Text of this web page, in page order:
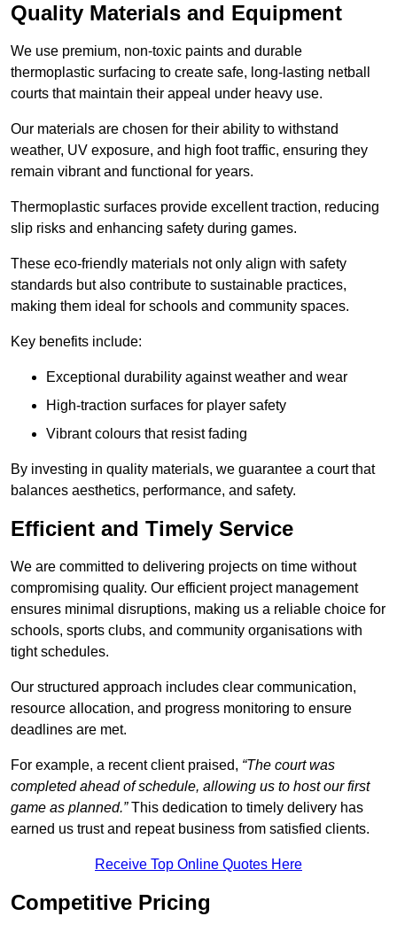
Quality Materials and Equipment
We use premium, non-toxic paints and durable
thermoplastic surfacing to create safe, long-lasting netball
courts that maintain their appeal under heavy use.
Our materials are chosen for their ability to withstand
weather, UV exposure, and high foot traffic, ensuring they
remain vibrant and functional for years.
Thermoplastic surfaces provide excellent traction, reducing
slip risks and enhancing safety during games.
These eco-friendly materials not only align with safety
standards but also contribute to sustainable practices,
making them ideal for schools and community spaces.
Key benefits include:
Exceptional durability against weather and wear
High-traction surfaces for player safety
Vibrant colours that resist fading
By investing in quality materials, we guarantee a court that
balances aesthetics, performance, and safety.
Efficient and Timely Service
We are committed to delivering projects on time without
compromising quality. Our efficient project management
ensures minimal disruptions, making us a reliable choice for
schools, sports clubs, and community organisations with
tight schedules.
Our structured approach includes clear communication,
resource allocation, and progress monitoring to ensure
deadlines are met.
For example, a recent client praised, “The court was
completed ahead of schedule, allowing us to host our first
game as planned.”This dedication to timely delivery has
earned us trust and repeat business from satisfied clients.
Receive Top Online Quotes Here
Competitive Pricing